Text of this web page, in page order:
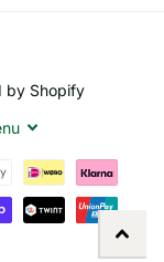
by Shopify